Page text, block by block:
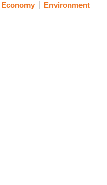
Economy Environment